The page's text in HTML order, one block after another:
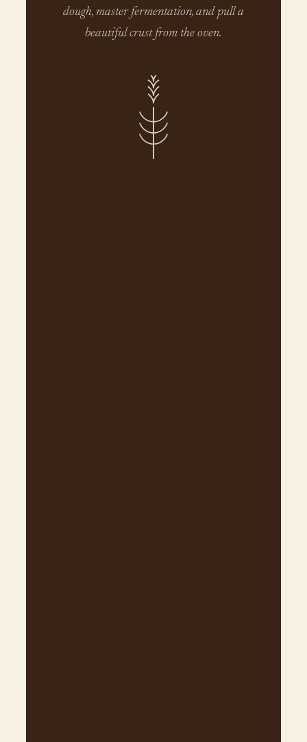
dough, master fermentation, and pull a
beautiful crust from the oven.